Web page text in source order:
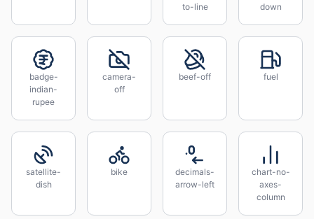
to-line
down
badge-
indian-
rupee
camera-
off
beef-off fuel
satellite-
dish
bike
decimals-
arrow-left
chart-no-
axes-
column